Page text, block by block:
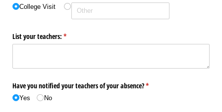
College Visit
List your teachers: *
(required)
Have you notified your teachers of your absence?*
(required)
Yes No